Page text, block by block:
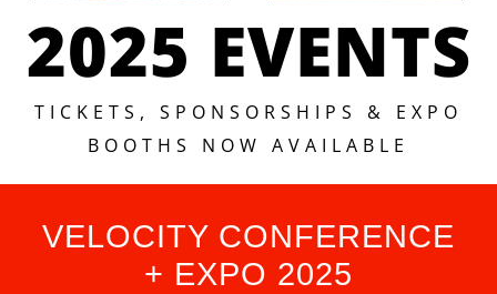
2025 EVENTS
TICKETS, SPONSORSHIPS & EXPO
BOOTHS NOW AVAILABLE
VELOCITY CONFERENCE
+ EXPO 2025